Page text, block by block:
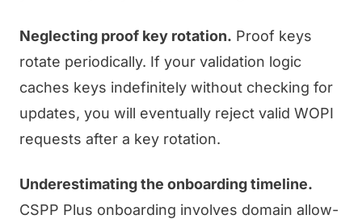
Neglecting proof key rotation. Proof keys
rotate periodically. If your validation logic
caches keys indefinitely without checking for
updates, you will eventually reject valid WOPI
requests after a key rotation.
Underestimating the onboarding timeline.
CSPP Plus onboarding involves domain allow-